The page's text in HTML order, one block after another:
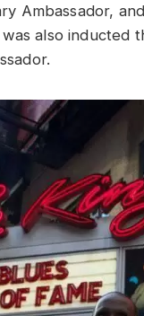
Ambassador,
also inducted